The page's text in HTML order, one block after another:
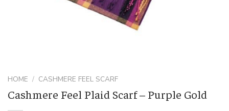
HOME / CASHMERE FEEL SCARF
Cashmere Feel Plaid Scarf – Purple Gold